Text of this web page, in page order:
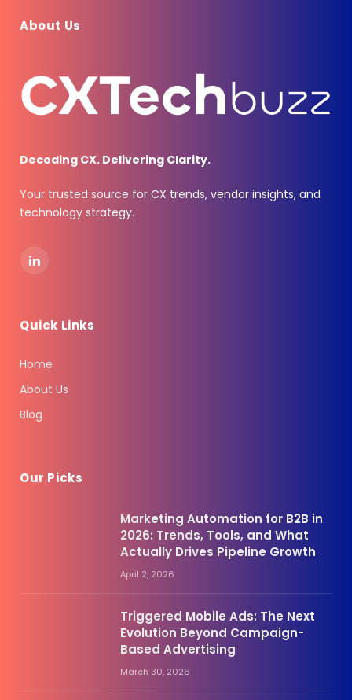
About Us
Decoding CX. Delivering Clarity.
Your trusted source for CX trends, vendor insights, and
technology strategy.
LinkedIn
Quick Links
Home
About Us
Blog
Our Picks
Marketing Automation for B2B in
2026: Trends, Tools, and What
Actually Drives Pipeline Growth
April 2, 2026
Triggered Mobile Ads: The Next
Evolution Beyond Campaign-
Based Advertising
March 30, 2026